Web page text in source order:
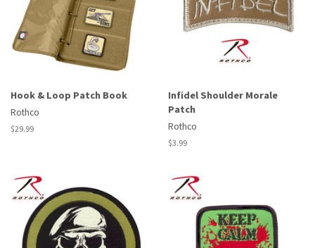
Hook & Loop Patch Book
Rothco
Regular
$29.99
Infidel Shoulder Morale
Patch
Rothco
Regular
$3.99